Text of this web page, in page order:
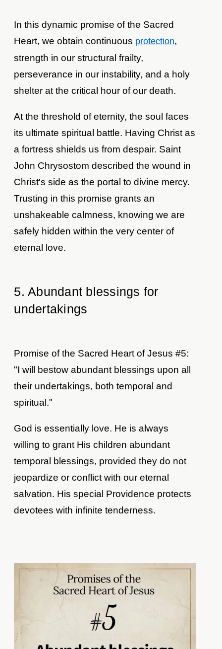
In this dynamic promise of the Sacred
Heart, we obtain continuous protection,
strength in our structural frailty,
perseverance in our instability, and a holy
shelter at the critical hour of our death.
At the threshold of eternity, the soul faces
its ultimate spiritual battle. Having Christ as
a fortress shields us from despair. Saint
John Chrysostom described the wound in
Christ's side as the portal to divine mercy.
Trusting in this promise grants an
unshakeable calmness, knowing we are
safely hidden within the very center of
eternal love.
5. Abundant blessings for
undertakings
Promise of the Sacred Heart of Jesus #5:
"I will bestow abundant blessings upon all
their undertakings, both temporal and
spiritual."
God is essentially love. He is always
willing to grant His children abundant
temporal blessings, provided they do not
jeopardize or conflict with our eternal
salvation. His special Providence protects
devotees with infinite tenderness.